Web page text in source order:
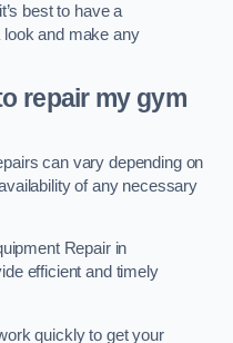
best to have a
and make any
repair my gym
can vary depending on
of any necessary
Repair in
efficient and timely
quickly to get your